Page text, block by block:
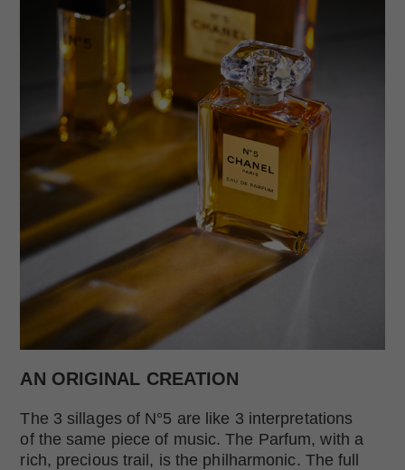
AN ORIGINAL CREATION
The 3 sillages of N°5 are like 3 interpretations
of the same piece of music. The Parfum, with a
rich, precious trail, is the philharmonic. The full